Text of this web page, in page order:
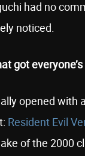
had no
noticed.
got
opened with
Resident Evil
of the 2000